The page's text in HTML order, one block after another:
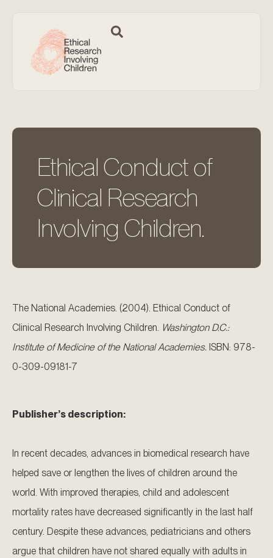
Ethical Conduct of
Clinical Research
Involving Children.
The National Academies. (2004). Ethical Conduct of
Clinical Research Involving Children. Washington D.C.:
Institute of Medicine of the National Academies. ISBN: 978-
0-309-09181-7
Publisher’s description:
In recent decades, advances in biomedical research have
helped save or lengthen the lives of children around the
world. With improved therapies, child and adolescent
mortality rates have decreased significantly in the last half
century. Despite these advances, pediatricians and others
argue that children have not shared equally with adults in